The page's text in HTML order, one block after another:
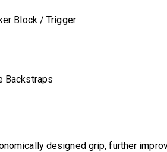
Block / Trigger
Backstraps
designed grip, further